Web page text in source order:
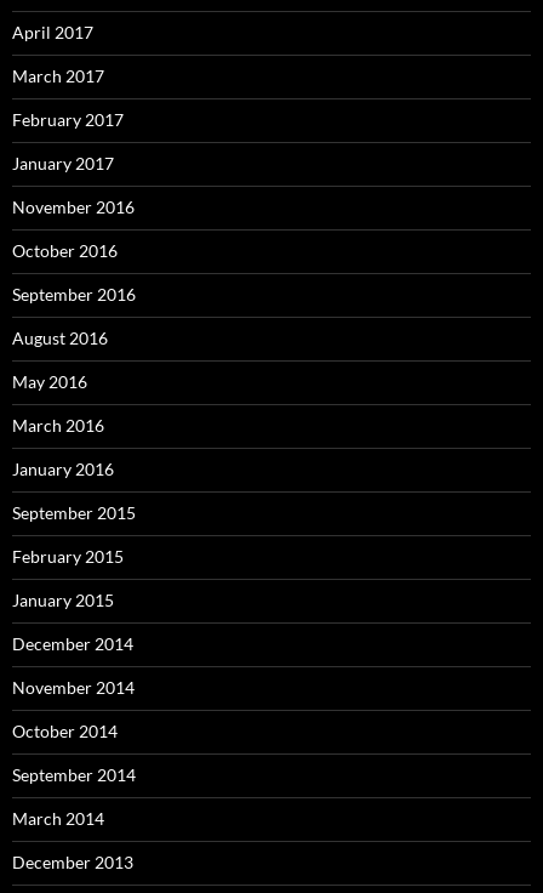
April 2017
March 2017
February 2017
January 2017
November 2016
October 2016
September 2016
August 2016
May 2016
March 2016
January 2016
September 2015
February 2015
January 2015
December 2014
November 2014
October 2014
September 2014
March 2014
December 2013